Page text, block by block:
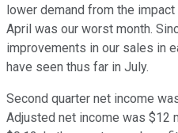
lower demand from the
April was our worst month.
improvements in our sales in
have seen thus far in July.
Second quarter net income
Adjusted net income was $12